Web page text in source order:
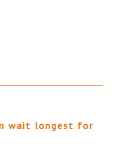
wait longest for